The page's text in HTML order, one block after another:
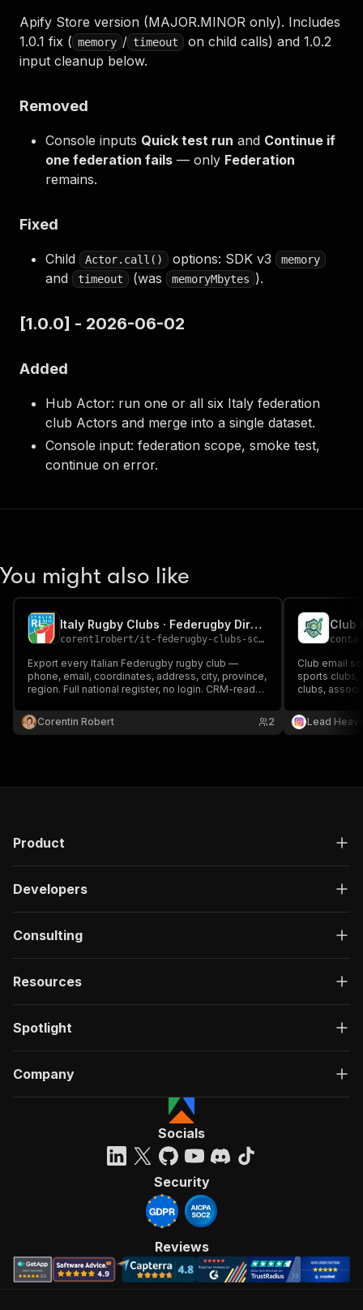
Apify Store version (MAJOR.MINOR only). Includes
1.0.1 fix ( memory / timeout
on child calls) and 1.0.2
input cleanup below.
Removed
Console inputs Quick test run and Continue if
one federation fails — only Federation
remains.
Fixed
Child Actor.call() options: SDK v3 memory
and timeout (was memoryMbytes ).
[1.0.0] - 2026-06-02
Added
Hub Actor: run one or all six Italy federation
club Actors and merge into a single dataset.
Console input: federation scope, smoke test,
continue on error.
You might also like
Italy Rugby Clubs · Federugby Directory Export
corent1robert/it-federugby-clubs-scraper
Export every Italian Federugby rugby club —
phone, email, coordinates, address, city, province,
region. Full national register, no login. CRM-ready
Corentin Robert
2
Club
Club email
sports clubs,
clubs,
promotion,
lead
Lead
Product
Developers
Consulting
Resources
Spotlight
Company
Socials
Security
Reviews